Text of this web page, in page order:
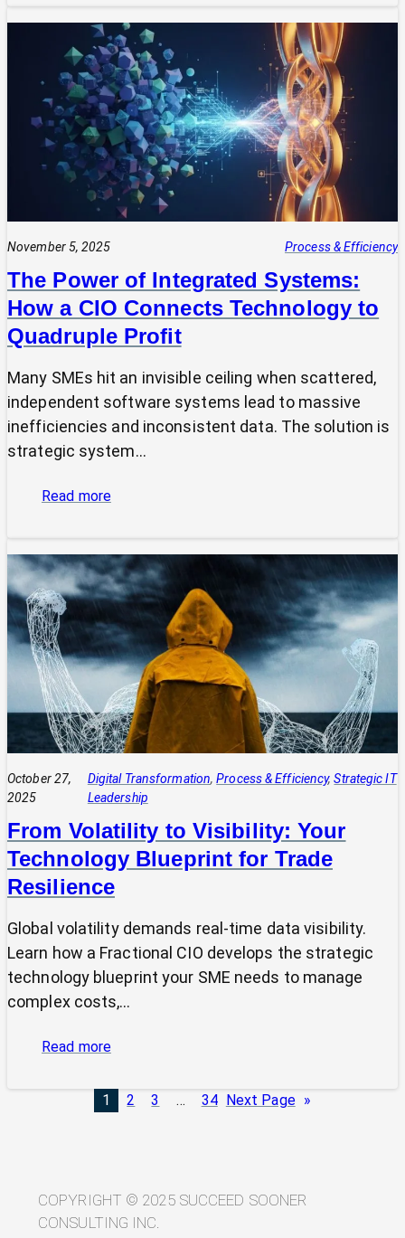
Your
Tech
Expert?
Why
Most
SMEs
Are
Making
Technology
Decisions
Alone
November 5, 2025 Process & Efficiency
The Power of Integrated Systems:
How a CIO Connects Technology to
Quadruple Profit
Many SMEs hit an invisible ceiling when scattered,
independent software systems lead to massive
inefficiencies and inconsistent data. The solution is
strategic system…
Read more:
of
Integrated
Systems:
How
a
CIO
Connects
Technology
to
Quadruple
Profit
October 27,
2025
Digital Transformation, Process & Efficiency, Strategic IT
Leadership
From Volatility to Visibility: Your
Technology Blueprint for Trade
Resilience
Global volatility demands real-time data visibility.
Learn how a Fractional CIO develops the strategic
technology blueprint your SME needs to manage
complex costs,…
Read more:
Volatility
to
Blueprint
for
1 2 3 … 34 Next Page »
COPYRIGHT © 2025 SUCCEED SOONER
CONSULTING INC.